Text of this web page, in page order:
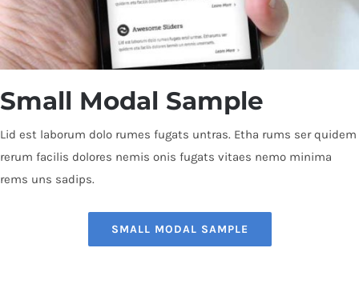
Small Modal Sample
Lid est laborum dolo rumes fugats untras. Etha rums ser quidem
rerum facilis dolores nemis onis fugats vitaes nemo minima
rems uns sadips.
SMALL MODAL SAMPLE